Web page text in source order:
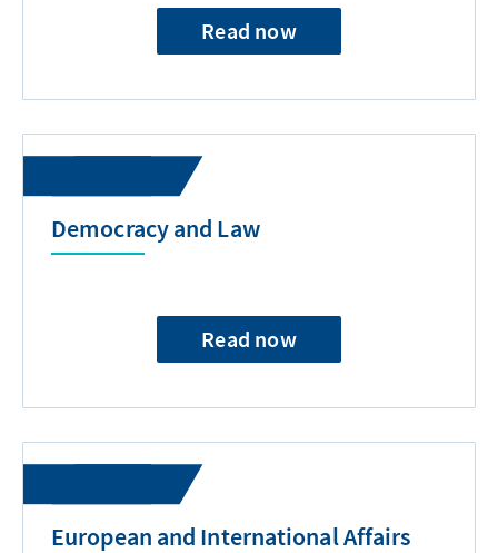
Read now
Democracy and Law
Read now
European and International Affairs